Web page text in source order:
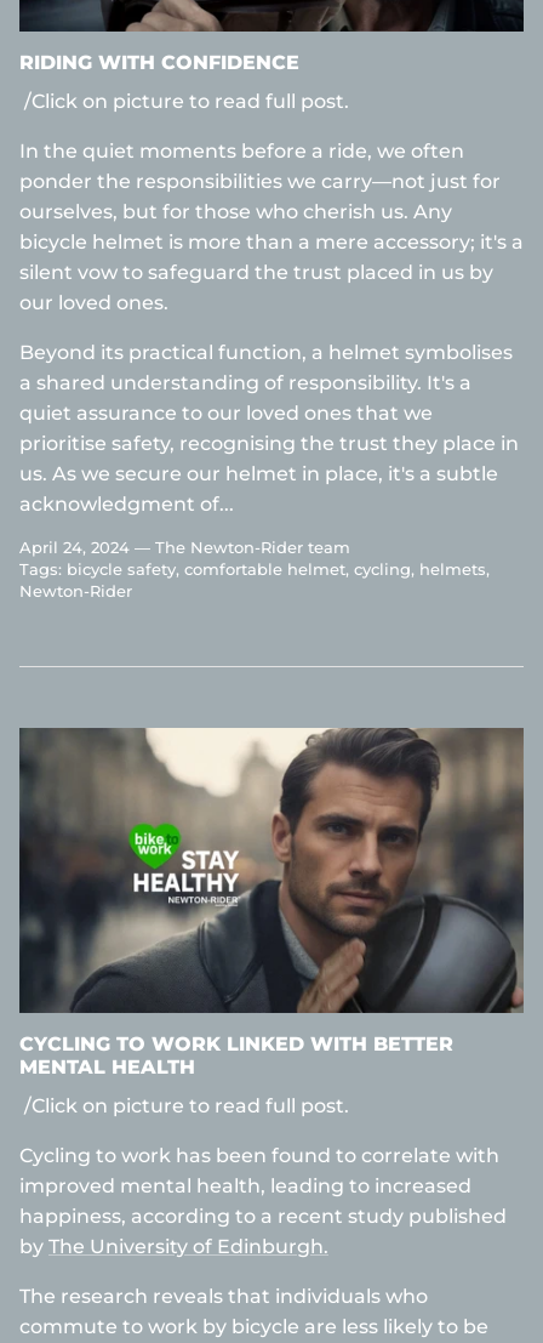
RIDING WITH CONFIDENCE
/Click on picture to read full post.
In the quiet moments before a ride, we often
ponder the responsibilities we carry—not just for
ourselves, but for those who cherish us. Any
bicycle helmet is more than a mere accessory; it's a
silent vow to safeguard the trust placed in us by
our loved ones.
Beyond its practical function, a helmet symbolises
a shared understanding of responsibility. It's a
quiet assurance to our loved ones that we
prioritise safety, recognising the trust they place in
us. As we secure our helmet in place, it's a subtle
acknowledgment of...
April 24, 2024 — The Newton-Rider team
Tags: bicycle safety comfortable helmet cycling helmets
Newton-Rider
CYCLING TO WORK LINKED WITH BETTER
MENTAL HEALTH
/Click on picture to read full post.
Cycling to work has been found to correlate with
improved mental health, leading to increased
happiness, according to a recent study published
by The University of Edinburgh.
The research reveals that individuals who
commute to work by bicycle are less likely to be